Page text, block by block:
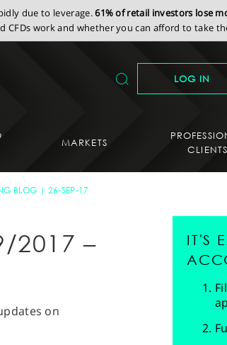
due to leverage.61% of retail investors lose
work and whether you can afford to take
LOG IN
MARKETS
CLIENTS
BLOG 26-SEP-17
2017 –
on
IT'S